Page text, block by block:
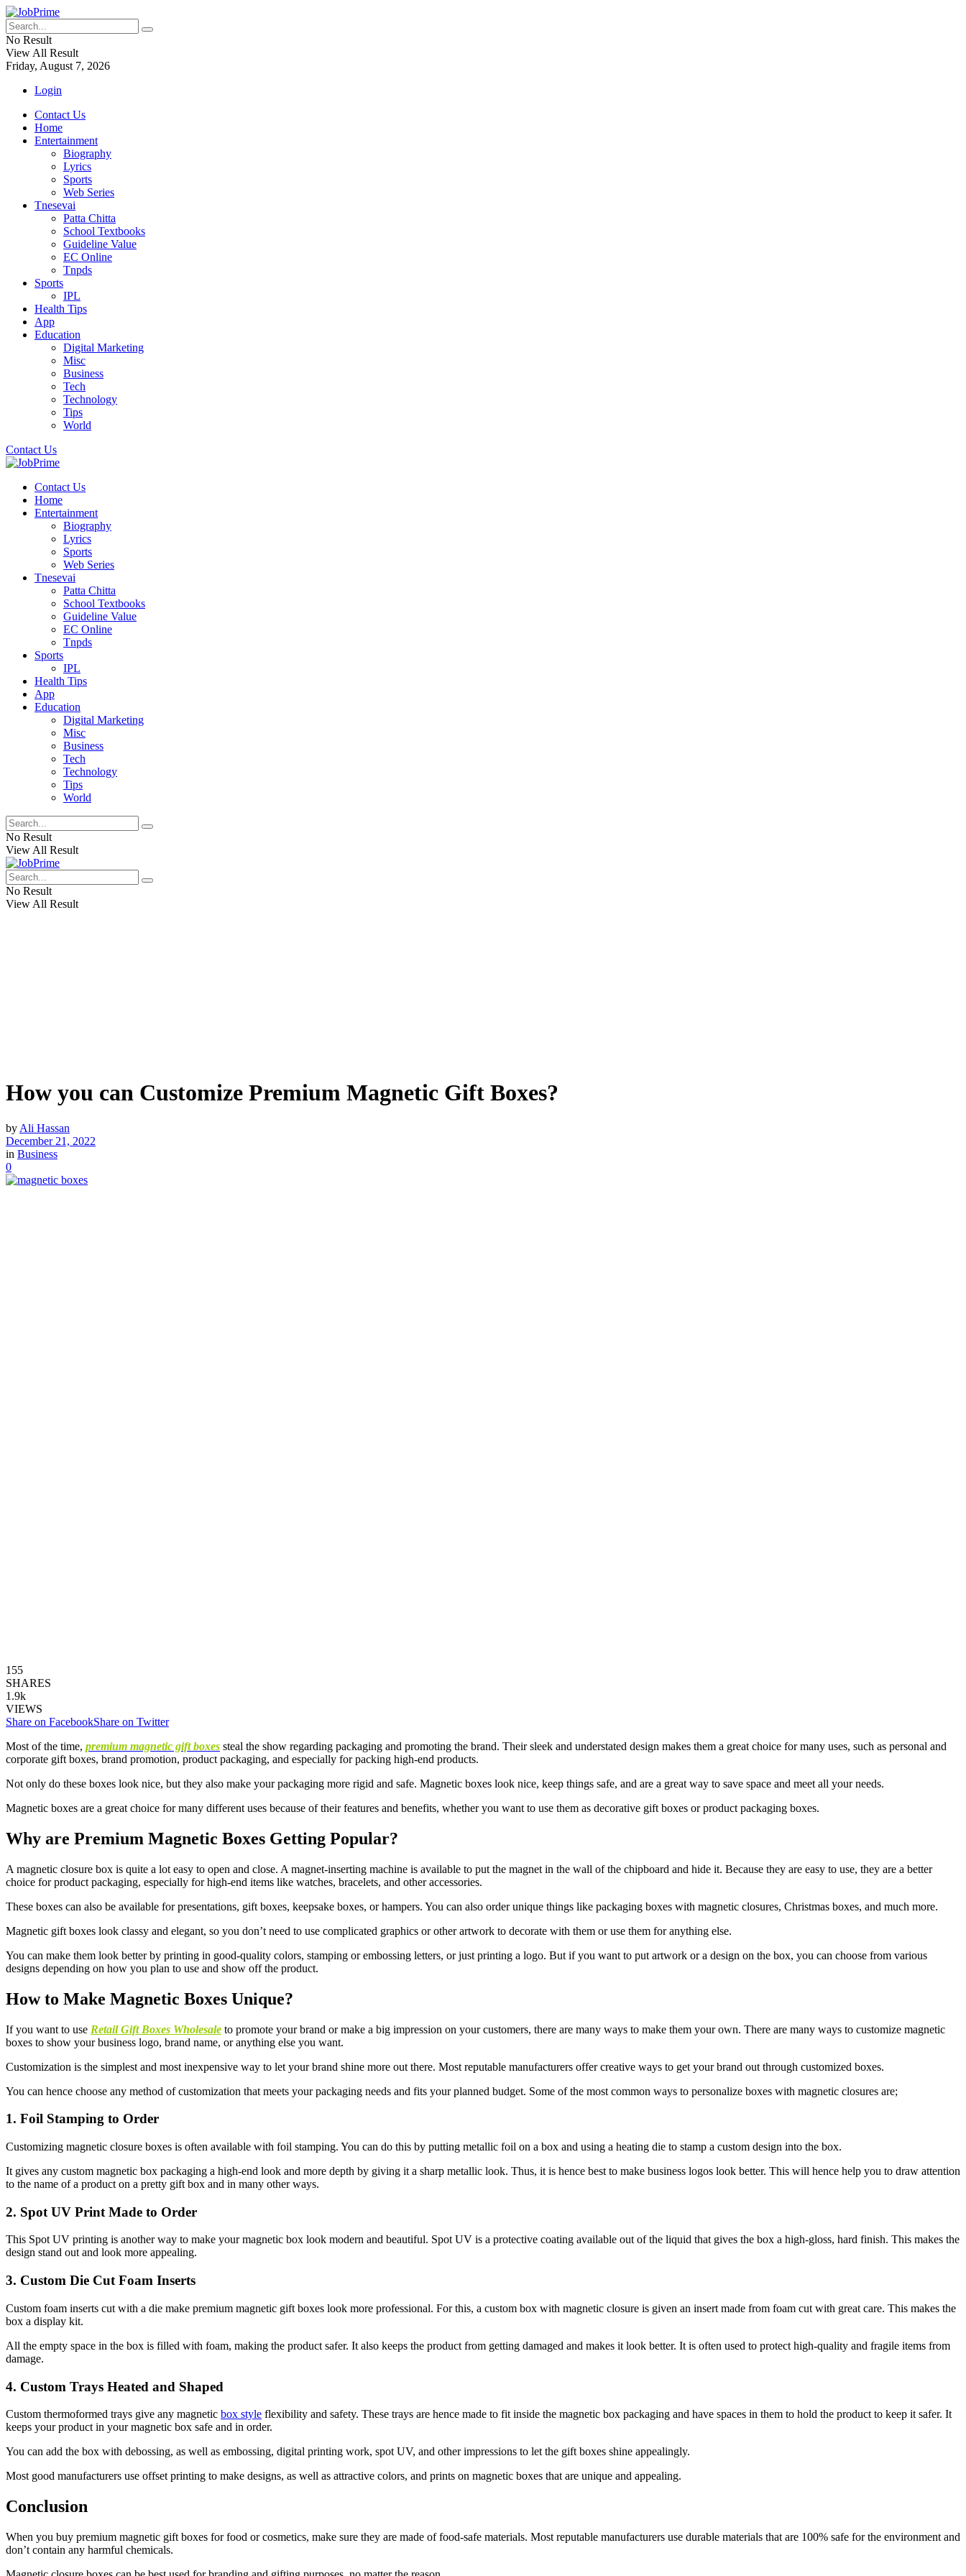
No Result
View All Result
Friday, August 7, 2026
Login
Contact Us
Home
Entertainment
Biography
Lyrics
Sports
Web Series
Tnesevai
Patta Chitta
School Textbooks
Guideline Value
EC Online
Tnpds
Sports
IPL
Health Tips
App
Education
Digital Marketing
Misc
Business
Tech
Technology
Tips
World
Contact Us
Contact Us
Home
Entertainment
Biography
Lyrics
Sports
Web Series
Tnesevai
Patta Chitta
School Textbooks
Guideline Value
EC Online
Tnpds
Sports
IPL
Health Tips
App
Education
Digital Marketing
Misc
Business
Tech
Technology
Tips
World
No Result
View All Result
No Result
View All Result
How you can Customize Premium Magnetic Gift Boxes?
by Ali Hassan
December 21, 2022
in Business
0
155
SHARES
1.9k
VIEWS
Share on FacebookShare on Twitter
Most of the time, premium magnetic gift boxes steal the show regarding packaging and promoting the brand. Their sleek and understated design makes them a great choice for many uses, such as personal and
corporate gift boxes, brand promotion, product packaging, and especially for packing high-end products.
Not only do these boxes look nice, but they also make your packaging more rigid and safe. Magnetic boxes look nice, keep things safe, and are a great way to save space and meet all your needs.
Magnetic boxes are a great choice for many different uses because of their features and benefits, whether you want to use them as decorative gift boxes or product packaging boxes.
Why are Premium Magnetic Boxes Getting Popular?
A magnetic closure box is quite a lot easy to open and close. A magnet-inserting machine is available to put the magnet in the wall of the chipboard and hide it. Because they are easy to use, they are a better
choice for product packaging, especially for high-end items like watches, bracelets, and other accessories.
These boxes can also be available for presentations, gift boxes, keepsake boxes, or hampers. You can also order unique things like packaging boxes with magnetic closures, Christmas boxes, and much more.
Magnetic gift boxes look classy and elegant, so you don’t need to use complicated graphics or other artwork to decorate with them or use them for anything else.
You can make them look better by printing in good-quality colors, stamping or embossing letters, or just printing a logo. But if you want to put artwork or a design on the box, you can choose from various
designs depending on how you plan to use and show off the product.
How to Make Magnetic Boxes Unique?
If you want to use Retail Gift Boxes Wholesale to promote your brand or make a big impression on your customers, there are many ways to make them your own. There are many ways to customize magnetic
boxes to show your business logo, brand name, or anything else you want.
Customization is the simplest and most inexpensive way to let your brand shine more out there. Most reputable manufacturers offer creative ways to get your brand out through customized boxes.
You can hence choose any method of customization that meets your packaging needs and fits your planned budget. Some of the most common ways to personalize boxes with magnetic closures are;
1. Foil Stamping to Order
Customizing magnetic closure boxes is often available with foil stamping. You can do this by putting metallic foil on a box and using a heating die to stamp a custom design into the box.
It gives any custom magnetic box packaging a high-end look and more depth by giving it a sharp metallic look. Thus, it is hence best to make business logos look better. This will hence help you to draw attention
to the name of a product on a pretty gift box and in many other ways.
2. Spot UV Print Made to Order
This Spot UV printing is another way to make your magnetic box look modern and beautiful. Spot UV is a protective coating available out of the liquid that gives the box a high-gloss, hard finish. This makes the
design stand out and look more appealing.
3. Custom Die Cut Foam Inserts
Custom foam inserts cut with a die make premium magnetic gift boxes look more professional. For this, a custom box with magnetic closure is given an insert made from foam cut with great care. This makes the
box a display kit.
All the empty space in the box is filled with foam, making the product safer. It also keeps the product from getting damaged and makes it look better. It is often used to protect high-quality and fragile items from
damage.
4. Custom Trays Heated and Shaped
Custom thermoformed trays give any magnetic box style flexibility and safety. These trays are hence made to fit inside the magnetic box packaging and have spaces in them to hold the product to keep it safer. It
keeps your product in your magnetic box safe and in order.
You can add the box with debossing, as well as embossing, digital printing work, spot UV, and other impressions to let the gift boxes shine appealingly.
Most good manufacturers use offset printing to make designs, as well as attractive colors, and prints on magnetic boxes that are unique and appealing.
Conclusion
When you buy premium magnetic gift boxes for food or cosmetics, make sure they are made of food-safe materials. Most reputable manufacturers use durable materials that are 100% safe for the environment and
don’t contain any harmful chemicals.